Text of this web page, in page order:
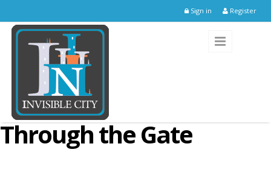
Sign in Register
Through the Gate